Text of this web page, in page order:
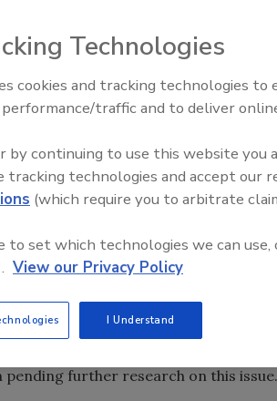
yesterday explained in detail how the
rules under the Food Safety
changes were made in the areas of
Text of the United Fresh newsletter
include several revisions to four
Act, which was signed into law in
produce safety, preventive controls
supplier verification program.
the water quality testing provisions
in water sources and to adjust
further research on this issue.
Food Safety Five Ep. 34:
Food
Technologies
cookies and tracking technologies to
traffic and to deliver
by continuing to use this website you
tracking technologies and accept our
(which require you to arbitrate
set which technologies we can use,
View our Privacy Policy
I Understand